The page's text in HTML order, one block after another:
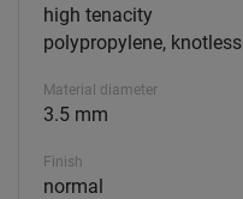
high tenacity
polypropylene, knotless
Material diameter
3.5 mm
Finish
normal